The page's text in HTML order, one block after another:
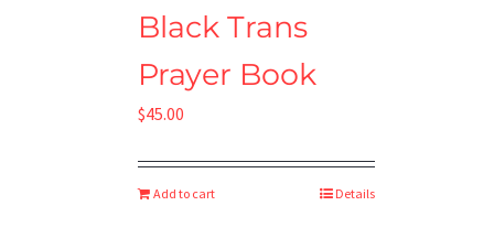
Black Trans
Prayer Book
$45.00
Add to cart Details